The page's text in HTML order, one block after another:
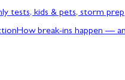
tests, kids & pets, storm prep
How break-ins happen —